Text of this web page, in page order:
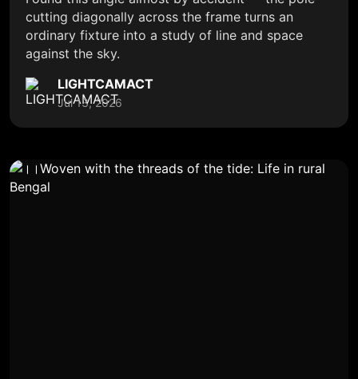
cutting diagonally across the frame turns an
ordinary fixture into a study of line and space
against the sky.
LIGHTCAMACT
Jul 13, 2026